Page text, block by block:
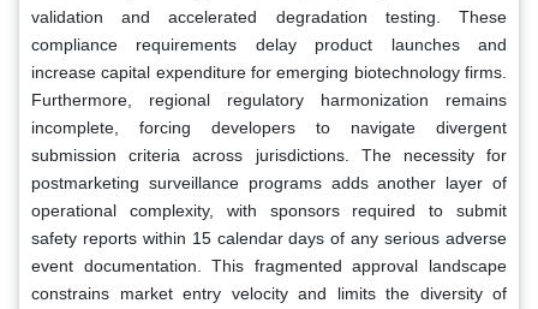
validation and accelerated degradation testing. These
compliance requirements delay product launches and
increase capital expenditure for emerging biotechnology firms.
Furthermore, regional regulatory harmonization remains
incomplete, forcing developers to navigate divergent
submission criteria across jurisdictions. The necessity for
postmarketing surveillance programs adds another layer of
operational complexity, with sponsors required to submit
safety reports within 15 calendar days of any serious adverse
event documentation. This fragmented approval landscape
constrains market entry velocity and limits the diversity of